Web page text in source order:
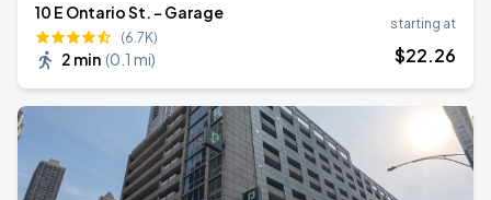
10 E Ontario St. - Garage
(6.7K)
2 min (0.1 mi)
starting at
$22.26